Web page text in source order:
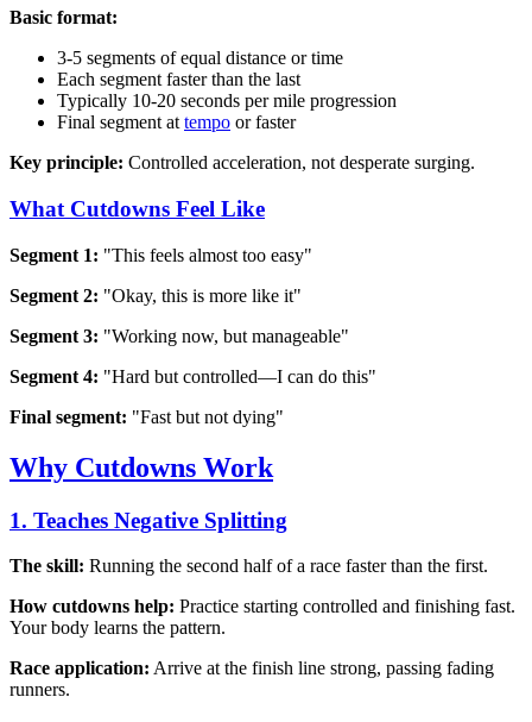
Basic format:
3-5 segments of equal distance or time
Each segment faster than the last
Typically 10-20 seconds per mile progression
Final segment attempo or faster
Key principle: Controlled acceleration, not desperate surging.
What Cutdowns Feel Like
Segment 1: "This feels almost too easy"
Segment 2: "Okay, this is more like it"
Segment 3: "Working now, but manageable"
Segment 4: "Hard but controlled—I can do this"
Final segment: "Fast but not dying"
Why Cutdowns Work
1. Teaches Negative Splitting
The skill: Running the second half of a race faster than the first.
How cutdowns help: Practice starting controlled and finishing fast.
Your body learns the pattern.
Race application: Arrive at the finish line strong, passing fading
runners.